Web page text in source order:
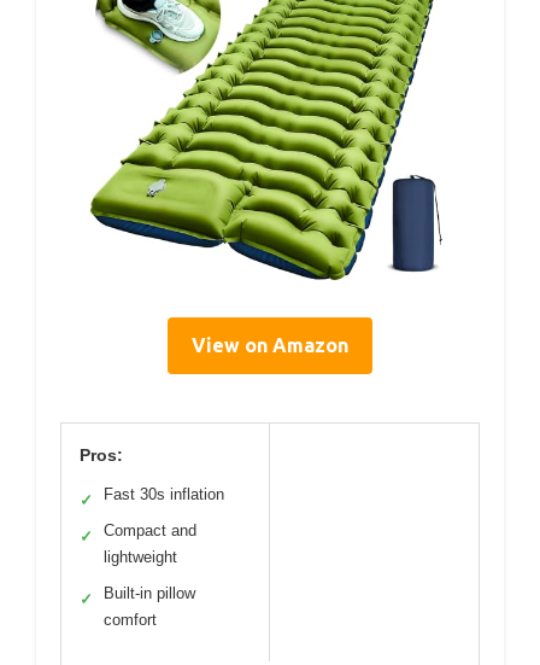
View on Amazon
Pros:
✓ Fast 30s inflation
✓
Compact and
lightweight
✓
Built-in pillow
comfort